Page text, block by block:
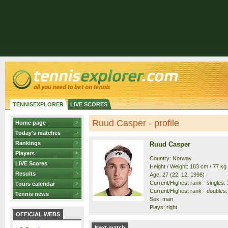
TENNISEXPLORER LIVE SCORES
Home page
Today's matches
Rankings
Players
LIVE Scores
Results
Tours calendar
Tennis news
OFFICIAL WEBS
Ruud Casper - profile
Ruud Casper
Country: Norway
Height / Weight: 183 cm / 77 kg
Age: 27 (22. 12. 1998)
Current/Highest rank - singles:
Current/Highest rank -
Sex: man
Plays: right